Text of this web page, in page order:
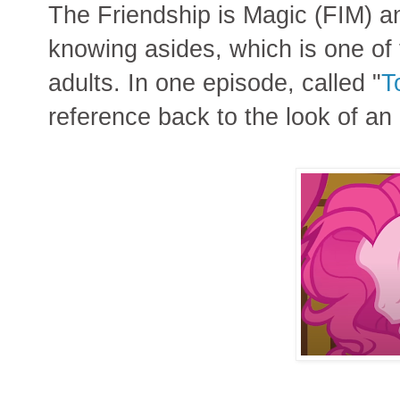
The Friendship is Magic (FIM)
knowing asides, which is one
adults. In one episode, called "
reference back to the look of